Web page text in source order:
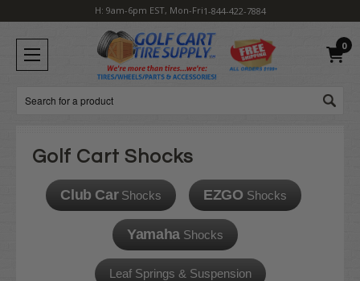
H: 9am-6pm EST, Mon-Fri1-844-422-7884
0
Search
Golf Cart Shocks
Club CarShocks EZGO Shocks
YamahaShocks
Leaf Springs & Suspension